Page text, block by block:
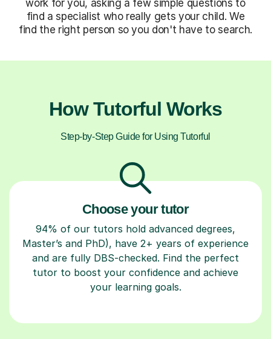
work for you, asking a few simple questions to
find a specialist who really gets your child. We
find the right person so you don't have to search.
How Tutorful Works
Step-by-Step Guide for Using Tutorful
Choose your tutor
94% of our tutors hold advanced degrees,
Master’s and PhD), have 2+ years of experience
and are fully DBS-checked. Find the perfect
tutor to boost your confidence and achieve
your learning goals.